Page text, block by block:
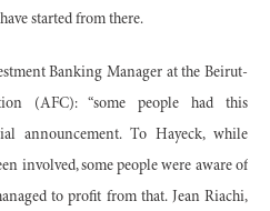
started from there.
Banking Manager at the Beirut-
(AFC): “some people had this
announcement. To Hayeck, while
involved, some people were aware of
to profit from that. Jean Riachi,